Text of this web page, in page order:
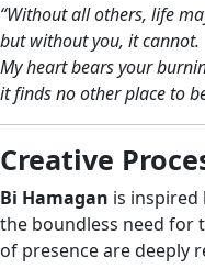
“Without all others, life
but without you, it cannot.
My heart bears your
it finds no other place to
Creative
Bi Hamagan is inspired
the boundless need for
of presence are deeply